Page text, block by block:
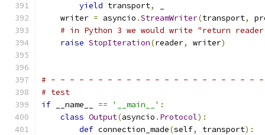
yield transport,
    writer
= asyncio .StreamWriter(transport,
# in Python 3 we would write "return
raise StopIteration(reader, writer)
# - - - - - - - - - - - - - - - - - - - - - -
# test
if __name__ == '__main__' :
class Output(asyncio . Protocol):
def connection_made(self, transport):